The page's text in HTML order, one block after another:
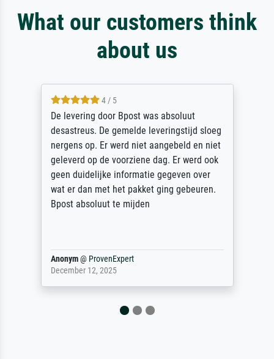
What our customers think
about us
door Bpost was absoluut
De gemelde leveringstijd sloeg
op. Er werd niet aangebeld en niet
op de voorziene dag. Er werd ook
informatie gegeven over
dan met het pakket ging gebeuren.
absoluut te mijden
ProvenExpert